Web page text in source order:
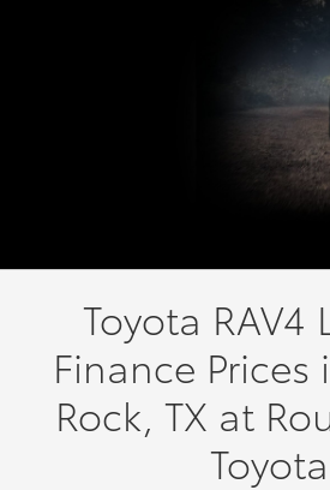
Toyota RAV4
Finance Prices
Rock, TX at
Toyota